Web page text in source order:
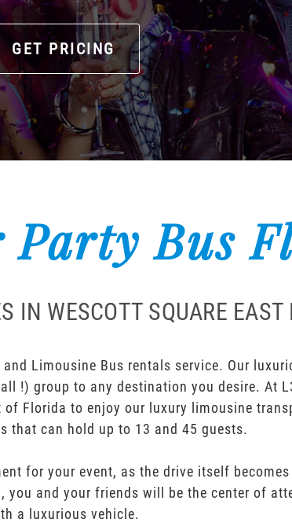
GET PRICING
Party Bus
IN WESCOTT SQUARE
Limousine Bus rentals service. Our
!) group to any destination you desire. At
Florida to enjoy our luxury limousine
that can hold up to 13 and 45 guests.
for your event, as the drive itself
you and your friends will be the center of
a luxurious vehicle.